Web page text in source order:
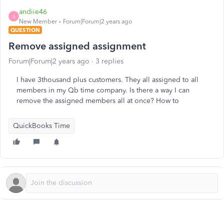
A
andiie46
New Member
Forum|Forum|2 years ago
QUESTION
Remove assigned assignment
Forum|Forum|2 years ago 3 replies
I have 3thousand plus customers. They all assigned to all
members in my Qb time company. Is there a way I can
remove the assigned members all at once? How to
QuickBooks Time